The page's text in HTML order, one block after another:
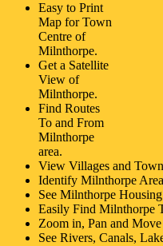
Easy to Print
Map forTown
Centre of
Milnthorpe.
Get a Satellite
View of
Milnthorpe.
Find Routes
To and From
Milnthorpe
area.
View Villages and
Identify Milnthorpe
See Milnthorpe
Easily Find Milnthorpe
Zoom in, Pan and
See Rivers, Canals,